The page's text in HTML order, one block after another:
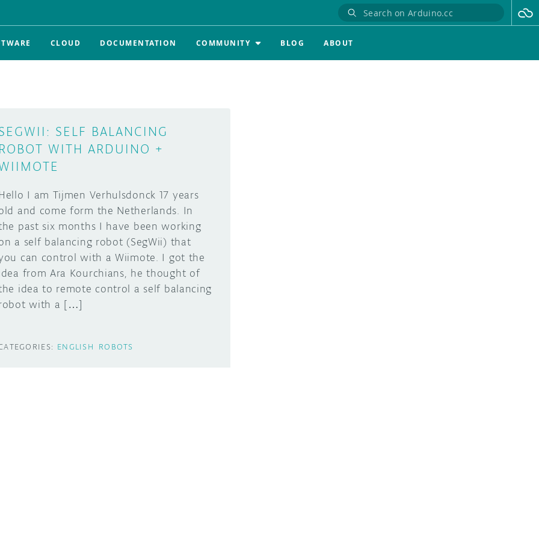
CLOUD DOCUMENTATION COMMUNITY BLOG ABOUT
SELF BALANCING
ROBOT WITH ARDUINO +
I am Tijmen Verhulsdonck 17 years
and come form the Netherlands. In
past six months I have been working
a self balancing robot (SegWii) that
can control with a Wiimote. I got the
from Ara Kourchians, he thought of
idea to remote control a self balancing
with a […]
ENGLISH ROBOTS